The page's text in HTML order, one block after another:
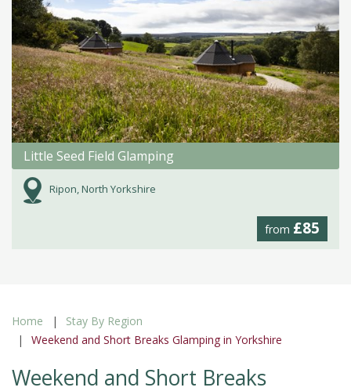
Little Seed Field Glamping
Ripon, North Yorkshire
from £85
Home
Stay By Region
Weekend and Short Breaks Glamping in Yorkshire
Weekend and Short Breaks